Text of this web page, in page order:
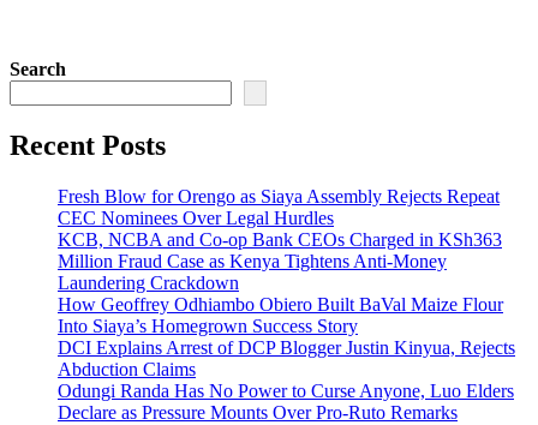
Search
Recent Posts
Fresh Blow for Orengo as Siaya Assembly Rejects Repeat
CEC Nominees Over Legal Hurdles
KCB, NCBA and Co-op Bank CEOs Charged in KSh363
Million Fraud Case as Kenya Tightens Anti-Money
Laundering Crackdown
How Geoffrey Odhiambo Obiero Built BaVal Maize Flour
Into Siaya’s Homegrown Success Story
DCI Explains Arrest of DCP Blogger Justin Kinyua, Rejects
Abduction Claims
Odungi Randa Has No Power to Curse Anyone, Luo Elders
Declare as Pressure Mounts Over Pro-Ruto Remarks